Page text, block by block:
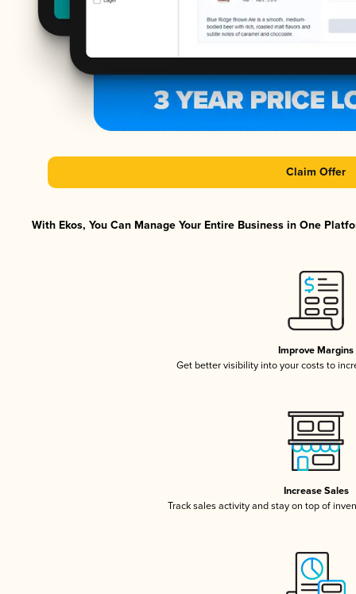
Claim Offer
With Ekos, You Can Manage Your Entire Business in One
Improve Margins
Get better visibility into your costs to
Increase Sales
Track sales activity and stay on top of